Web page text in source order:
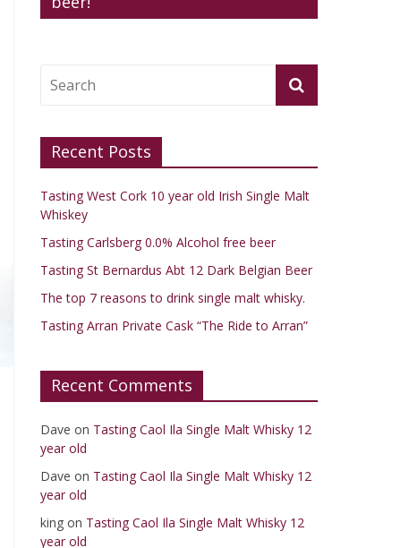
Recent Posts
Tasting West Cork 10 year old Irish Single Malt
Whiskey
Tasting Carlsberg 0.0% Alcohol free beer
Tasting St Bernardus Abt 12 Dark Belgian Beer
The top 7 reasons to drink single malt whisky.
Tasting Arran Private Cask “The Ride to Arran”
Recent Comments
Dave on Tasting Caol Ila Single Malt Whisky 12
year old
Dave on Tasting Caol Ila Single Malt Whisky 12
year old
king on Tasting Caol Ila Single Malt Whisky 12
year old